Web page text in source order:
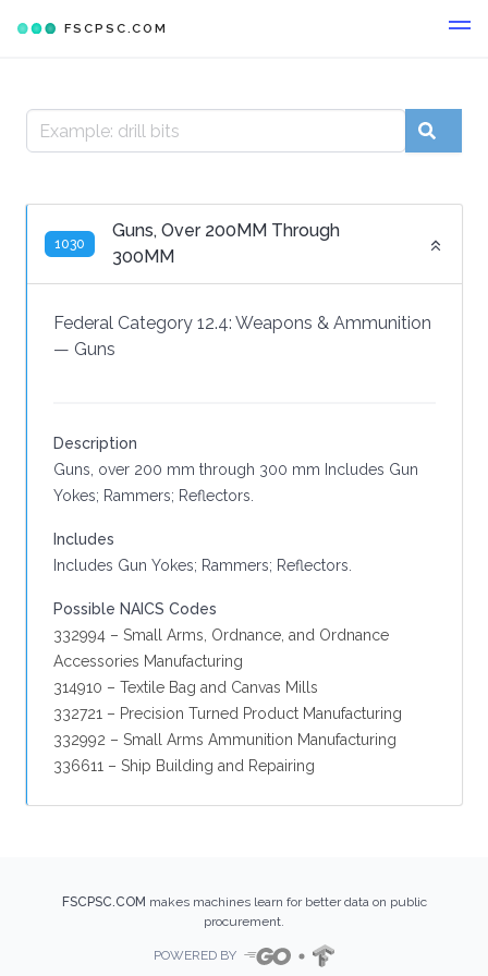
FSCPSC.COM
1030
Guns, Over 200MM Through
300MM
Federal Category 12.4: Weapons & Ammunition
— Guns
Description
Guns, over 200 mm through 300 mm Includes Gun
Yokes; Rammers; Reflectors.
Includes
Includes Gun Yokes; Rammers; Reflectors.
Possible NAICS Codes
332994 – Small Arms, Ordnance, and Ordnance
Accessories Manufacturing
314910 – Textile Bag and Canvas Mills
332721 – Precision Turned Product Manufacturing
332992 – Small Arms Ammunition Manufacturing
336611 – Ship Building and Repairing
FSCPSC.COM makes machines learn for better data on public
procurement.
POWERED BY